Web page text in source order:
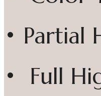
• Partial
• Full